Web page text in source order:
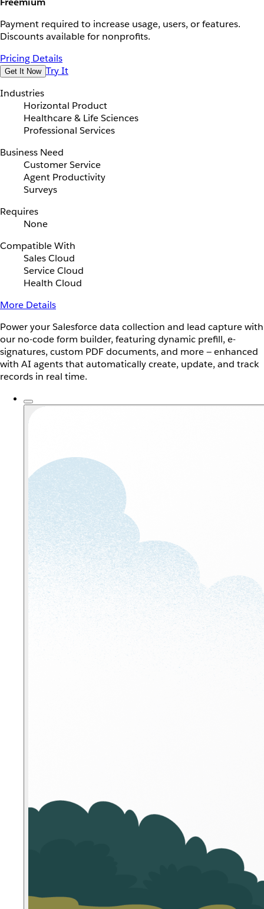
Payment required to increase usage, users, or features.
Discounts available for nonprofits.
Pricing Details
Get It Now Try It
Industries
Horizontal Product
Healthcare & Life Sciences
Professional Services
Business Need
Customer Service
Agent Productivity
Surveys
Requires
None
Compatible With
Sales Cloud
Service Cloud
Health Cloud
More Details
Power your Salesforce data collection and lead capture with
our no-code form builder, featuring dynamic prefill, e-
signatures, custom PDF documents, and more — enhanced
with AI agents that automatically create, update, and track
records in real time.